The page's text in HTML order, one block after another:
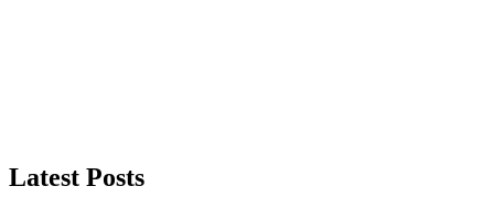
Latest Posts